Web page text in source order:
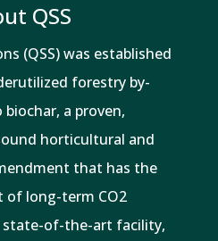
QSS
(QSS) was established
forestry by-
a proven,
horticultural and
that has the
of long-term CO2
state-of-the-art facility,